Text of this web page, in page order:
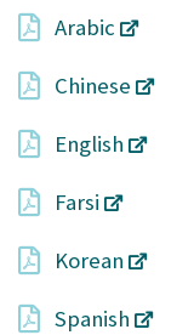
Arabic
Chinese
English
Farsi
Korean
Spanish